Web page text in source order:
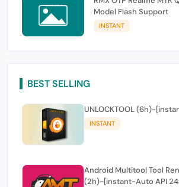
Model Flash Support
INSTANT
BEST SELLING
UNLOCKTOOL (6h)-
INSTANT
Android Multitool Tool
(2h)-[instant-Auto API